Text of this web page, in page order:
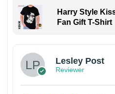
Harry Style
Fan Gift T-Shirt
Lesley Post
Reviewer